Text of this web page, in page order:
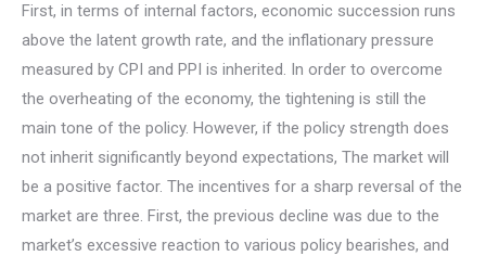
First, in terms of internal factors, economic succession runs
above the latent growth rate, and the inflationary pressure
measured by CPI and PPI is inherited. In order to overcome
the overheating of the economy, the tightening is still the
main tone of the policy. However, if the policy strength does
not inherit significantly beyond expectations, The market will
be a positive factor. The incentives for a sharp reversal of the
market are three. First, the previous decline was due to the
market’s excessive reaction to various policy bearishes, and